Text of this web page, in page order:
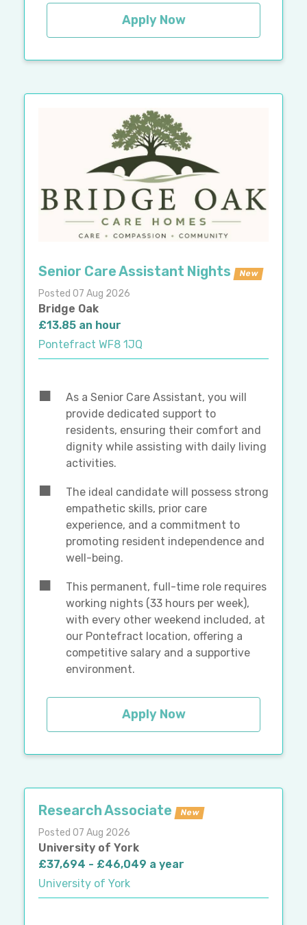
Apply Now
Senior Care Assistant Nights New
Posted 07 Aug 2026
Bridge Oak
£13.85 an hour
Pontefract WF8 1JQ
As a Senior Care Assistant, you will
provide dedicated support to
residents, ensuring their comfort and
dignity while assisting with daily living
activities.
The ideal candidate will possess strong
empathetic skills, prior care
experience, and a commitment to
promoting resident independence and
well-being.
This permanent, full-time role requires
working nights (33 hours per week),
with every other weekend included, at
our Pontefract location, offering a
competitive salary and a supportive
environment.
Apply Now
Research Associate New
Posted 07 Aug 2026
University of York
£37,694 - £46,049 a year
University of York